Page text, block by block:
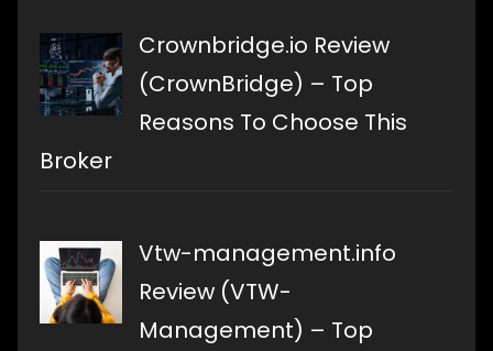
Crownbridge.io Review
(CrownBridge) – Top
Reasons To Choose This
Broker
Vtw-management.info
Review (VTW-
Management) – Top